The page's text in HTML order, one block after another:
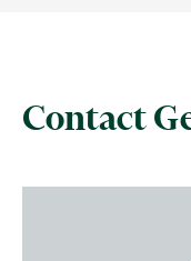
Contact